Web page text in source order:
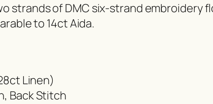
strands of DMC six-strand embroidery
to 14ct Aida.
Linen)
Back Stitch